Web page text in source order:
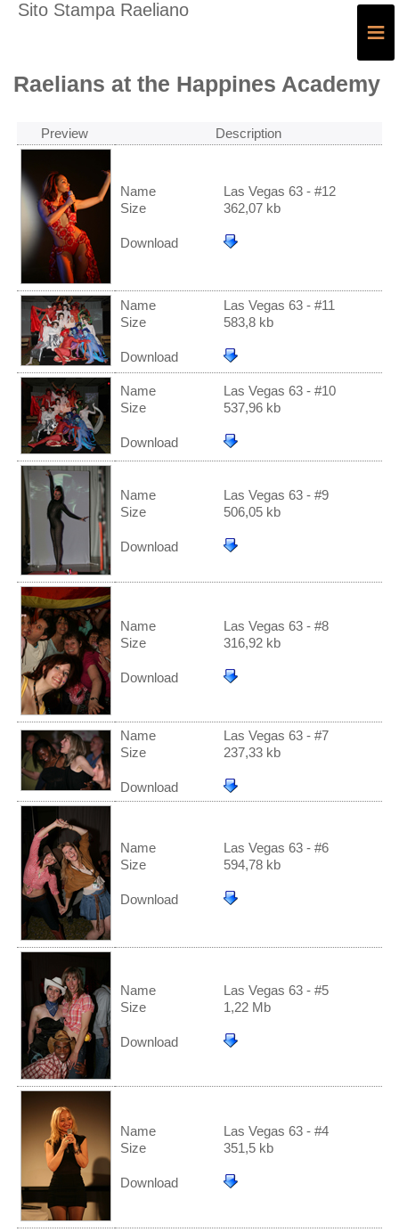
Sito Stampa Raeliano
≡
Raelians at the Happines Academy
Preview Description
Name
Las Vegas 63 - #12
Size
362,07 kb
Download
Name
Las Vegas 63 - #11
Size
583,8 kb
Download
Name
Las Vegas 63 - #10
Size
537,96 kb
Download
Name
Las Vegas 63 - #9
Size
506,05 kb
Download
Name
Las Vegas 63 - #8
Size
316,92 kb
Download
Name
Las Vegas 63 - #7
Size
237,33 kb
Download
Name
Las Vegas 63 - #6
Size
594,78 kb
Download
Name
Las Vegas 63 - #5
Size
1,22 Mb
Download
Name
Las Vegas 63 - #4
Size
351,5 kb
Download